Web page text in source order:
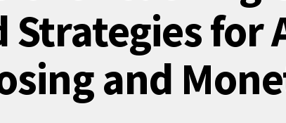
Strategies for
and